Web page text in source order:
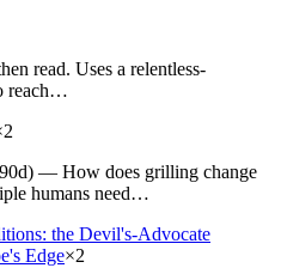
read. Uses a relentless-
reach…
2
— How does grilling change
humans need…
the Devil's-Advocate
Edge×2